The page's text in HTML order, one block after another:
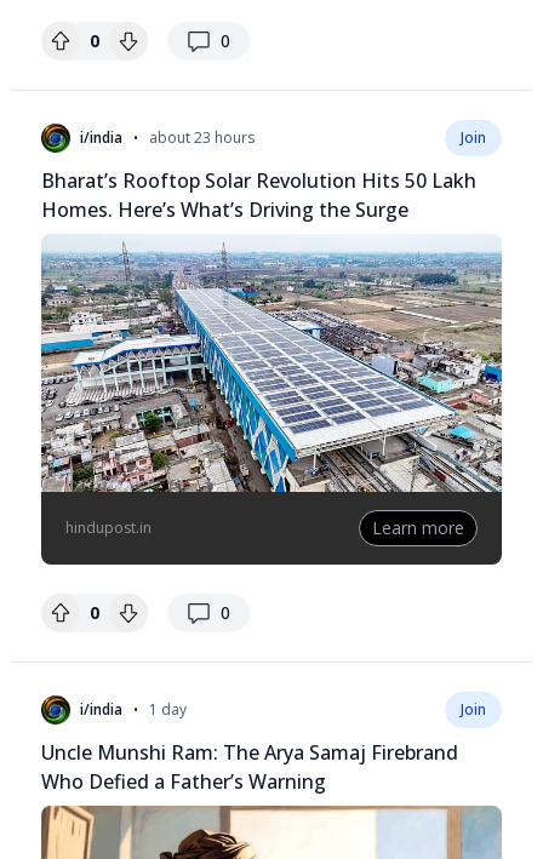
0 0
replies
i/india • about 23 hours Join
Bharat’s Rooftop Solar Revolution Hits 50 Lakh
Homes. Here’s What’s Driving the Surge
hindupost.in Learn more
0 0
replies
i/india • 1 day Join
Uncle Munshi Ram: The Arya Samaj Firebrand
Who Defied a Father’s Warning